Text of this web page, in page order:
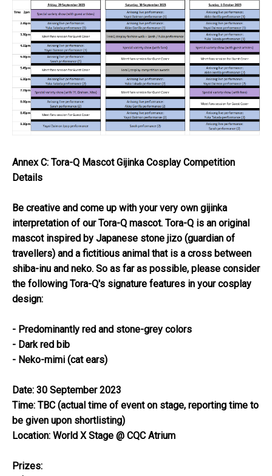
Annex C: Tora-Q Mascot Gijinka Cosplay Competition
Details
Be creative and come up with your very own gijinka
interpretation of our Tora-Q mascot. Tora-Q is an original
mascot inspired by Japanese stone jizo (guardian of
travellers) and a fictitious animal that is a cross between
shiba-inu and neko. So as far as possible, please consider
the following Tora-Q's signature features in your cosplay
design:
- Predominantly red and stone-grey colors
- Dark red bib
- Neko-mimi (cat ears)
Date: 30 September 2023
Time: TBC (actual time of event on stage, reporting time to
be given upon shortlisting)
Location: World X Stage @ CQC Atrium
Prizes: